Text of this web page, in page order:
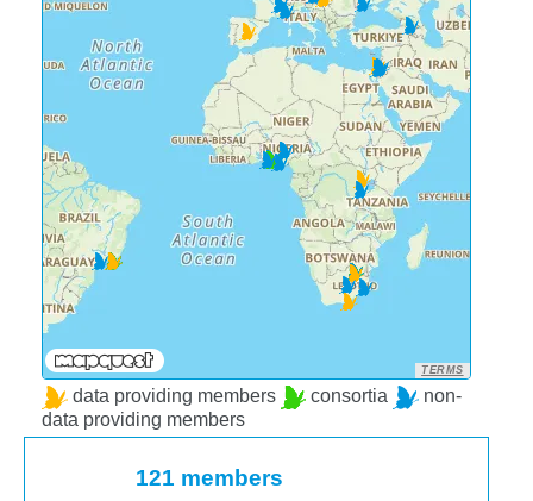
TERMS
data providing members consortia
non-
data providing members
121 members